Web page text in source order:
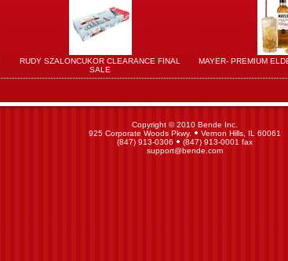
RUDY SZALONCUKOR CLEARANCE FINAL
SALE
MAYER- PREMIUM
Copyright © 2010 Bende Inc.
925 Corporate Woods Pkwy.
Vernon Hills, IL 60061
(847) 913-0306
(847) 913-0001 fax
support@bende.com